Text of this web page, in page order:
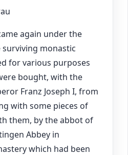
again under the
monastic
for various purposes
bought, with the
Franz Joseph I, from
with some pieces of
them, by the abbot of
Abbey in
which had been